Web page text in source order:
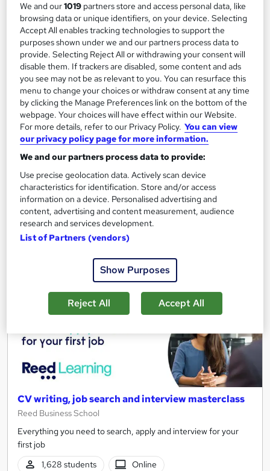
Digital Work Experience
Reed Business School
Real-life work experiences across 10 companies and 17 sectors
as part of the 'Gateway to work' programme
4,146 students
Online
3.7 hours·Self-paced
Great service Highly rated Popular
Trending See more
Free
Add to basket
CV writing, job search and interview masterclass
Reed Business School
Everything you need to search, apply and interview for your
first job
1,628 students
Online
We and our1019 partners store and access personal data, like
browsing data or unique identifiers, on your device. Selecting
Accept All enables tracking technologies to support the
purposes shown under we and our partners process data to
provide. Selecting Reject All or withdrawing your consent will
disable them. If trackers are disabled, some content and ads
you see may not be as relevant to you. You can resurface this
menu to change your choices or withdraw consent at any time
by clicking the Manage Preferences link on the bottom of the
webpage. Your choices will have effect within our Website.
For more details, refer to our Privacy Policy. You can view
our privacy policy page for more information.
We and our partners process data to provide:
Use precise geolocation data. Actively scan device
characteristics for identification. Store and/or access
information on a device. Personalised advertising and
content, advertising and content measurement, audience
research and services development.
List of Partners (vendors)
Show Purposes
Reject All Accept All